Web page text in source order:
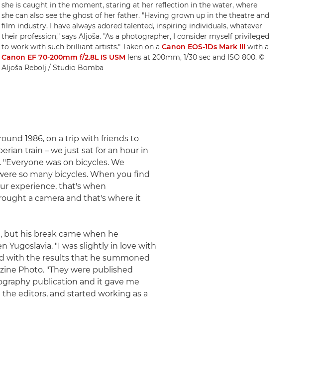
she is caught in the moment, staring at her reflection in the water, where
she can also see the ghost of her father. "Having grown up in the theatre and
film industry, I have always adored talented, inspiring individuals, whatever
their profession," says Aljoša. "As a photographer, I consider myself privileged
to work with such brilliant artists." Taken on a Canon EOS-1Ds Mark IIIwith a
Canon EF 70-200mm f/2.8L IS USM lens at 200mm, 1/30 sec and ISO 800. ©
Aljoša Rebolj / Studio Bomba
1986, on a trip with friends to
train – we just sat for an hour in
was on bicycles. We
so many bicycles. When you find
experience, that's when
a camera and that's where it
but his break came when he
Yugoslavia. "I was slightly in love with
with the results that he summoned
Photo. "They were published
publication and it gave me
editors, and started working as a